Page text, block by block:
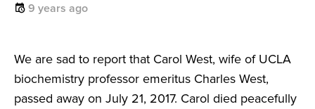
9 years ago
We are sad to report that Carol West, wife of UCLA
biochemistry professor emeritus Charles West,
passed away on July 21, 2017. Carol died peacefully